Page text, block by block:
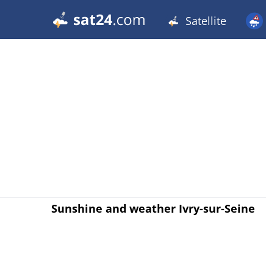
Satellite
Sunshine and weather Ivry-sur-Seine